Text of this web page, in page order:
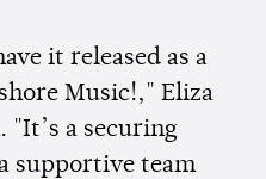
it released as a
Music!," Eliza
"It’s a securing
supportive team